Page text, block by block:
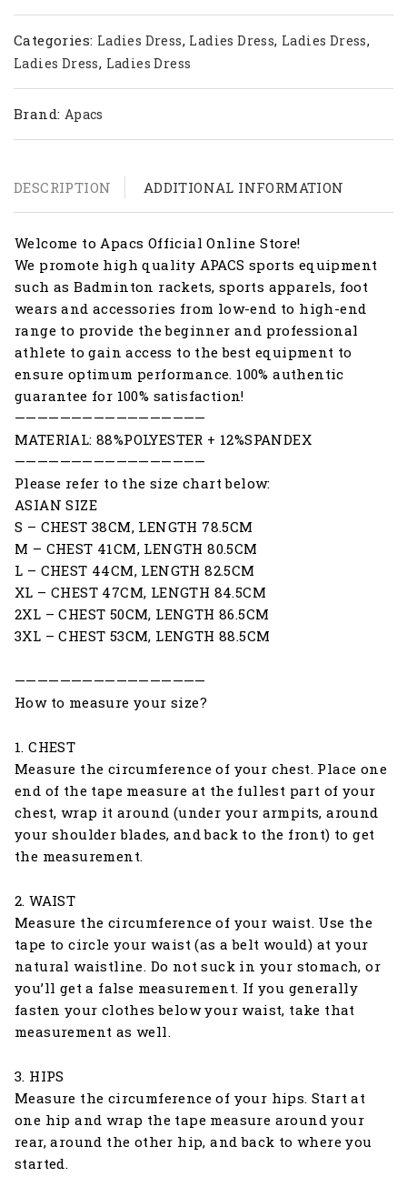
Categories: Ladies Dress, Ladies Dress, Ladies Dress,
Ladies Dress, Ladies Dress
Brand: Apacs
DESCRIPTION ADDITIONAL INFORMATION
Welcome to Apacs Official Online Store!
We promote high quality APACS sports equipment
such as Badminton rackets, sports apparels, foot
wears and accessories from low-end to high-end
range to provide the beginner and professional
athlete to gain access to the best equipment to
ensure optimum performance. 100% authentic
guarantee for 100% satisfaction!
—————————————————
MATERIAL: 88%POLYESTER + 12%SPANDEX
—————————————————
Please refer to the size chart below:
ASIAN SIZE
S – CHEST 38CM, LENGTH 78.5CM
M – CHEST 41CM, LENGTH 80.5CM
L – CHEST 44CM, LENGTH 82.5CM
XL – CHEST 47CM, LENGTH 84.5CM
2XL – CHEST 50CM, LENGTH 86.5CM
3XL – CHEST 53CM, LENGTH 88.5CM
—————————————————
How to measure your size?
1. CHEST
Measure the circumference of your chest. Place one
end of the tape measure at the fullest part of your
chest, wrap it around (under your armpits, around
your shoulder blades, and back to the front) to get
the measurement.
2. WAIST
Measure the circumference of your waist. Use the
tape to circle your waist (as a belt would) at your
natural waistline. Do not suck in your stomach, or
you’ll get a false measurement. If you generally
fasten your clothes below your waist, take that
measurement as well.
3. HIPS
Measure the circumference of your hips. Start at
one hip and wrap the tape measure around your
rear, around the other hip, and back to where you
started.